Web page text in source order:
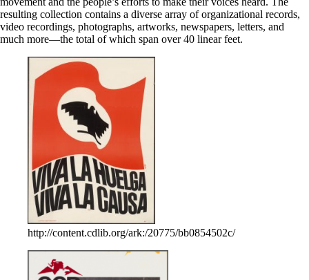
resulting collection contains a diverse array of organizational records,
video recordings, photographs, artworks, newspapers, letters, and
much more—the total of which span over 40 linear feet.
http://content.cdlib.org/ark:/20775/bb0854502c/